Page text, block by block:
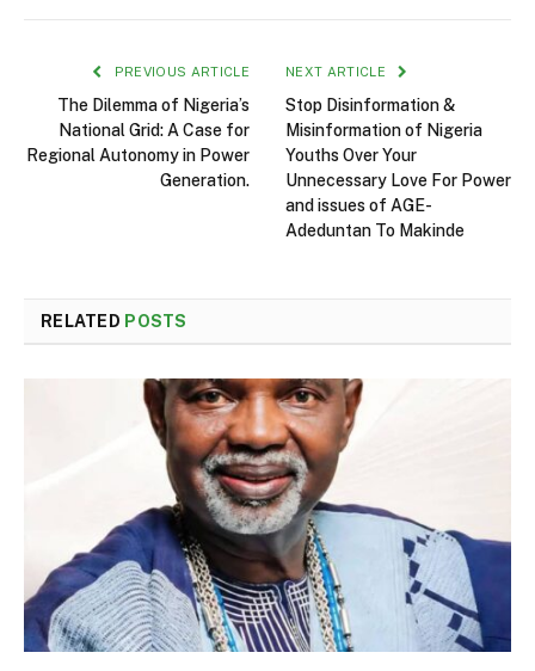
PREVIOUS ARTICLE
The Dilemma of Nigeria’s
National Grid: A Case for
Regional Autonomy in Power
Generation.
NEXT ARTICLE
Stop Disinformation &
Misinformation of Nigeria
Youths Over Your
Unnecessary Love For Power
and issues of AGE-
Adeduntan To Makinde
RELATED POSTS